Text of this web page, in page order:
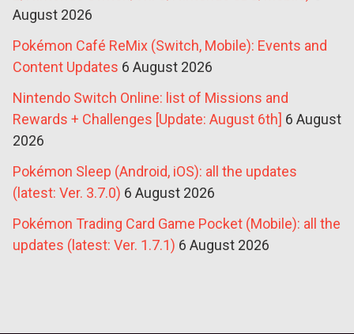
August 2026
Pokémon Café ReMix (Switch, Mobile): Events and
Content Updates 6 August 2026
Nintendo Switch Online: list of Missions and
Rewards + Challenges [Update: August 6th] 6 August
2026
Pokémon Sleep (Android, iOS): all the updates
(latest: Ver. 3.7.0) 6 August 2026
Pokémon Trading Card Game Pocket (Mobile): all the
updates (latest: Ver. 1.7.1) 6 August 2026